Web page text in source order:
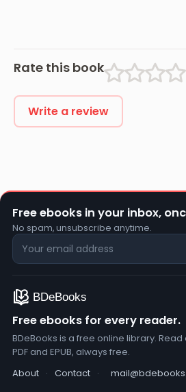
Rate this book
Write a review
Free ebooks in your inbox,
No spam, unsubscribe anytime.
Free ebooks for every reader.
BDeBooks is a free online library.
PDF and EPUB, always free.
About · Contact ·